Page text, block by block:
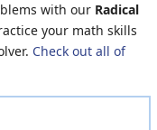
with our Radical
your math skills
Check out all of